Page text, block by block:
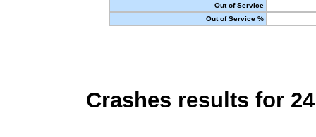
Out of Service
Out of Service %
Crashes results for